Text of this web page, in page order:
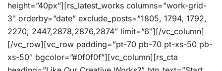
height=”40px”][rs_latest_works columns=”work-grid-
3″ orderby=”date” exclude_posts=”1805, 1794, 1792,
2270, 2447,2878,2876,2874″ limit=”6″][/vc_column]
[/vc_row][vc_row padding=”pt-70 pb-70 pt-xs-50 pb-
xs-50″ bgcolor=”#0f0f0f”][vc_column][rs_cta